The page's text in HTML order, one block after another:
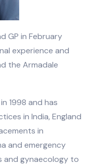
GP in February
experience and
the Armadale
1998 and has
in India, England
in
and emergency
and gynaecology to